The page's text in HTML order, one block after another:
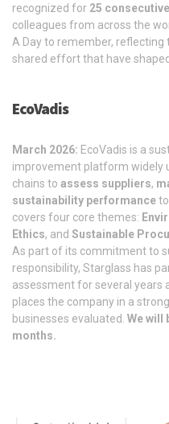
recognized for 25
colleagues from across the
A Day to remember,
shared effort that have
EcoVadis
March 2026: EcoVadis is a
improvement platform widely
chains to assess suppliers,
sustainability performance
covers four core themes:
Ethics, and Sustainable
As part of its commitment to
responsibility, Starglass has
assessment for several years
places the company in a
businesses evaluated. We will
months.